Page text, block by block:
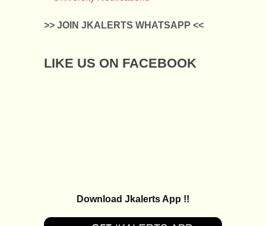
>> JOIN JKALERTS WHATSAPP <<
LIKE US ON FACEBOOK
Download Jkalerts App !!